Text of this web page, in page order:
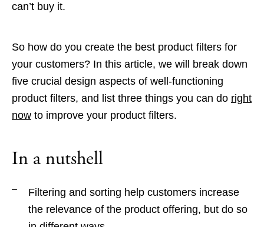
can’t buy it.
So how do you create the best product filters for
your customers? In this article, we will break down
five crucial design aspects of well-functioning
product filters, and list three things you can do right
now to improve your product filters.
In a nutshell
Filtering and sorting help customers increase
the relevance of the product offering, but do so